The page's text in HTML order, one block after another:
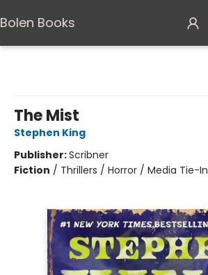
Bolen Books
The Mist
Stephen King
Publisher:Scribner
Fiction / Thrillers / Horror / Media Tie-In